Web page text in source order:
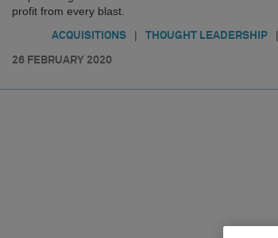
profit from every blast.
ACQUISITIONS | THOUGHT LEADERSHIP |
26 FEBRUARY 2020